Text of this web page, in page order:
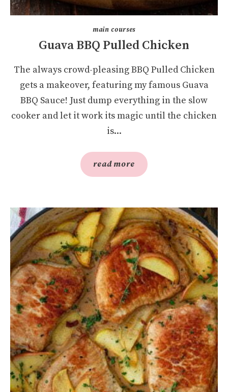
main courses
Guava BBQ Pulled Chicken
The always crowd-pleasing BBQ Pulled Chicken
gets a makeover, featuring my famous Guava
BBQ Sauce! Just dump everything in the slow
cooker and let it work its magic until the chicken
is...
read more